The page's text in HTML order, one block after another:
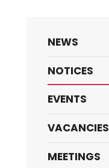
NEWS
NOTICES
EVENTS
VACANCIES
MEETINGS